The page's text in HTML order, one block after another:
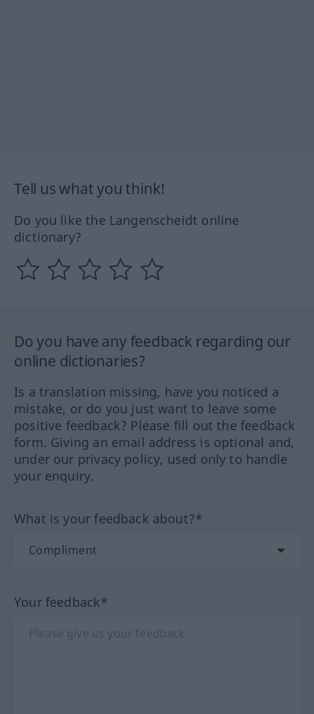
Tell us what you think!
Do you like the Langenscheidt online
dictionary?
Do you have any feedback regarding our
online dictionaries?
Is a translation missing, have you noticed a
mistake, or do you just want to leave some
positive feedback? Please fill out the feedback
form. Giving an email address is optional and,
under our privacy policy, used only to handle
your enquiry.
What is your feedback about?*
Your feedback*